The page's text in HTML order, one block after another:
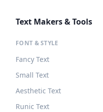
Text Makers & Tools
FONT & STYLE
Fancy Text
Small Text
Aesthetic Text
Runic Text